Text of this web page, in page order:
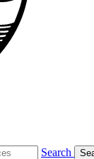
Search